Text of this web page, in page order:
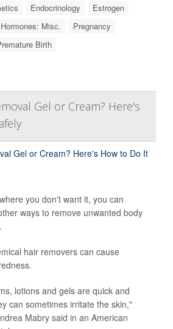
Endocrinology
Estrogen
Hormones: Misc.
Pregnancy
Birth
Gel or Cream? Here's
you don't want it, you can
ways to remove unwanted body
hair removers can cause
lotions and gels are quick and
can sometimes irritate the skin,"
Mabry said in an American